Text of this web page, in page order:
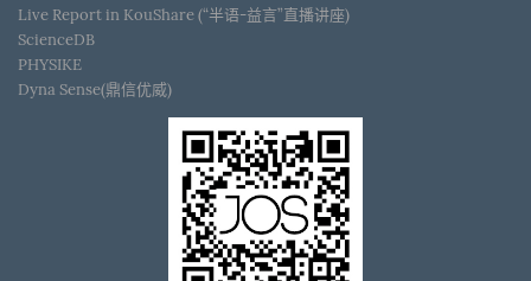
Live Report in KouShare (“半语-益言”直播讲座)
ScienceDB
PHYSIKE
Dyna Sense(鼎信优威)